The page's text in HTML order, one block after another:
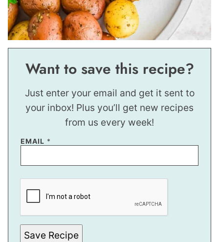
Want to save this recipe?
Just enter your email and get it sent to
your inbox! Plus you’ll get new recipes
from us every week!
EMAIL *
*
L
Save Recipe